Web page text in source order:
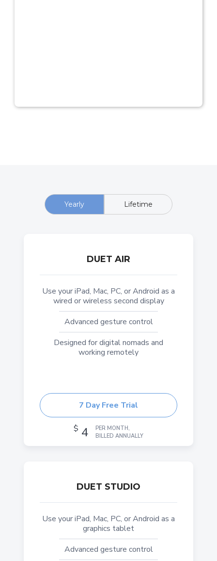
Yearly Lifetime
DUET AIR
Use your iPad, Mac, PC, or Android as a
wired or wireless second display
Advanced gesture control
Designed for digital nomads and
working remotely
7 Day Free Trial
$ 4
PER MONTH,
BILLED ANNUALLY
DUET STUDIO
Use your iPad, Mac, PC, or Android as a
graphics tablet
Advanced gesture control